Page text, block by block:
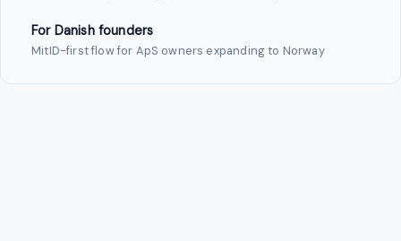
For Danish founders
MitID-first flow for ApS owners expanding to Norway